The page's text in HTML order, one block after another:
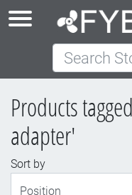
Search Store
Products
adapter'
Sort by